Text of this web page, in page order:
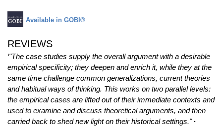
Available in GOBI®
REVIEWS
‘"The case studies supply the overall argument with a desirable
empirical specificity; they deepen and enrich it, while they at the
same time challenge common generalizations, current theories
and habitual ways of thinking. This works on two parallel levels:
the empirical cases are lifted out of their immediate contexts and
used to examine and discuss theoretical arguments, and then
carried back to shed new light on their historical settings." ·